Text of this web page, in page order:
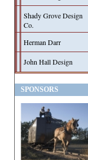
Shady Grove Design
Co.
Herman Darr
John Hall Design
SPONSORS